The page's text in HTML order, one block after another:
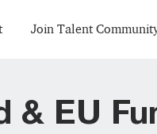
Join Talent
& EU